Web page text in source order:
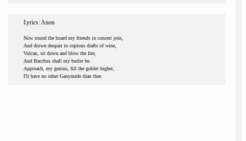
Lyrics: Anon
Now round the board my friends in concert join,
And drown despair in copious drafts of wine,
Vulcan, sit down and blow the fire,
And Bacchus shall my butler be.
Approach, my genius, fill the goblet higher,
I'll have no other Ganymede than thee.